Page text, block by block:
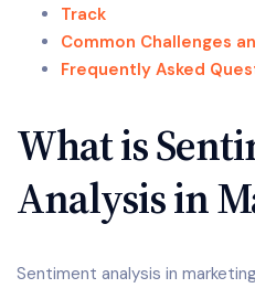
Track
Common Challenges
Frequently Asked
What is
Analysis in
Sentiment analysis in